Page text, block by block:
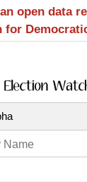
open data
for